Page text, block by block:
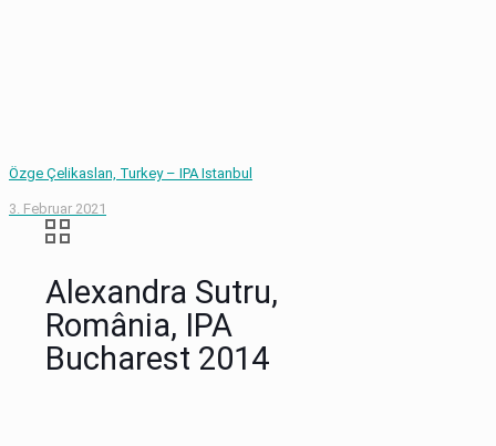
Özge Çelikaslan, Turkey – IPA Istanbul
3. Februar 2021
Alexandra Sutru,
România, IPA
Bucharest 2014